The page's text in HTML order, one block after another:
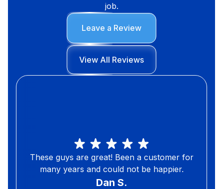
job.
Leave a Review
View All Reviews
These guys are great! Been a customer for
many years and could not be happier.
Dan S.